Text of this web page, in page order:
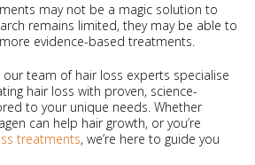
may not be a magic solution to
remains limited, they may be able to
evidence-based treatments.
our team of hair loss experts specialise
hair loss with proven, science-
to your unique needs. Whether
can help hair growth, or you’re
treatments, we’re here to guide you